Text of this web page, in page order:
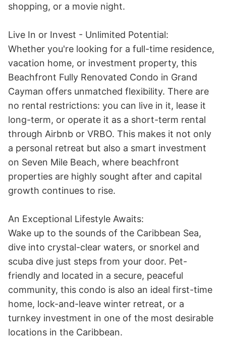
shopping, or a movie night.
Live In or Invest - Unlimited Potential:
Whether you're looking for a full-time residence,
vacation home, or investment property, this
Beachfront Fully Renovated Condo in Grand
Cayman offers unmatched flexibility. There are
no rental restrictions: you can live in it, lease it
long-term, or operate it as a short-term rental
through Airbnb or VRBO. This makes it not only
a personal retreat but also a smart investment
on Seven Mile Beach, where beachfront
properties are highly sought after and capital
growth continues to rise.
An Exceptional Lifestyle Awaits:
Wake up to the sounds of the Caribbean Sea,
dive into crystal-clear waters, or snorkel and
scuba dive just steps from your door. Pet-
friendly and located in a secure, peaceful
community, this condo is also an ideal first-time
home, lock-and-leave winter retreat, or a
turnkey investment in one of the most desirable
locations in the Caribbean.